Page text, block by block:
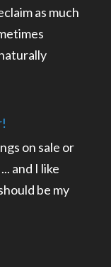
as much
on sale or
and I like
be my